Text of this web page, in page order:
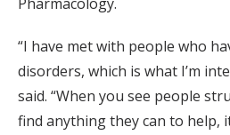
“I have met with people who
disorders, which is what I’m
said. “When you see people
find anything they can to help,